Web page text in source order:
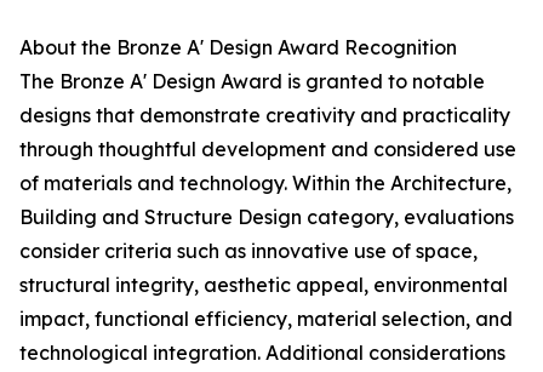
About the Bronze A' Design Award Recognition
The Bronze A' Design Award is granted to notable
designs that demonstrate creativity and practicality
through thoughtful development and considered use
of materials and technology. Within the Architecture,
Building and Structure Design category, evaluations
consider criteria such as innovative use of space,
structural integrity, aesthetic appeal, environmental
impact, functional efficiency, material selection, and
technological integration. Additional considerations